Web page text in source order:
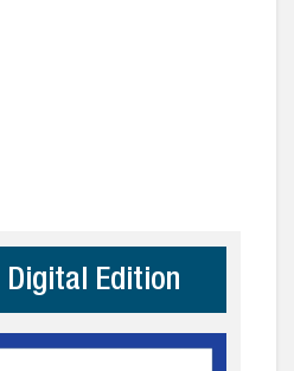
Digital Edition